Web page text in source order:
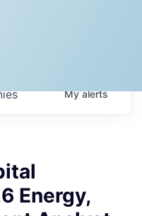
Myalerts
Energy,